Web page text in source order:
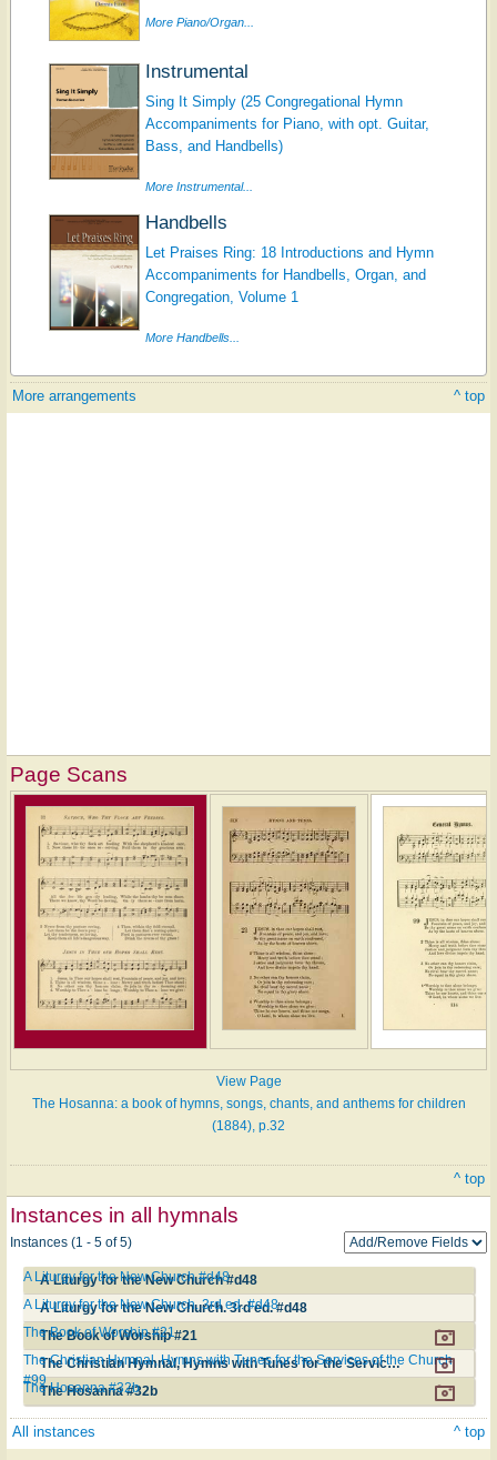
More Piano/Organ...
Instrumental
Sing It Simply (25 Congregational Hymn
Accompaniments for Piano, with opt. Guitar,
Bass, and Handbells)
More Instrumental...
Handbells
Let Praises Ring: 18 Introductions and Hymn
Accompaniments for Handbells, Organ, and
Congregation, Volume 1
More Handbells...
More arrangements ^ top
Page Scans
View Page
The Hosanna: a book of hymns, songs, chants, and anthems for children
(1884), p.32
^ top
Instances in all hymnals
Instances (1 - 5 of 5)
A Liturgy for the New Church #d48
A Liturgy for the New Church #d48
A Liturgy for the New Church. 3rd ed. #d48
A Liturgy for the New Church. 3rd ed. #d48
The Book of Worship #21
The Book of Worship #21
The Christian Hymnal, Hymns with Tunes for the Services of the Church #99
The Christian Hymnal, Hymns with Tunes for the Services of the Church
#99
The Hosanna #32b
The Hosanna #32b
All instances ^ top